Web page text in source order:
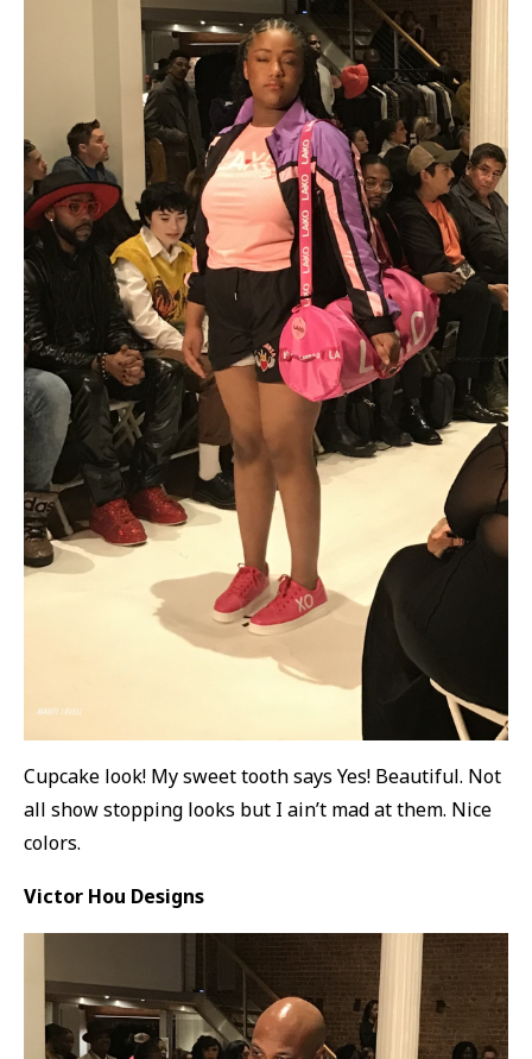
Cupcake look! My sweet tooth says Yes! Beautiful. Not
all show stopping looks but I ain’t mad at them. Nice
colors.
Victor Hou Designs